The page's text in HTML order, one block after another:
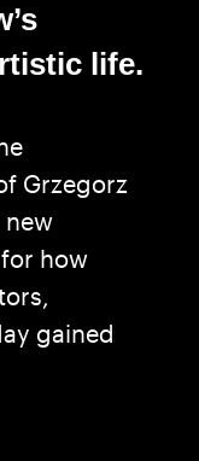
life.
Grzegorz
new
how
gained